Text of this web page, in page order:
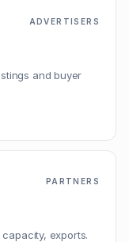
ADVERTISERS
and buyer
PARTNERS
exports.